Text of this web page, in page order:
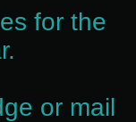
for the
or mail